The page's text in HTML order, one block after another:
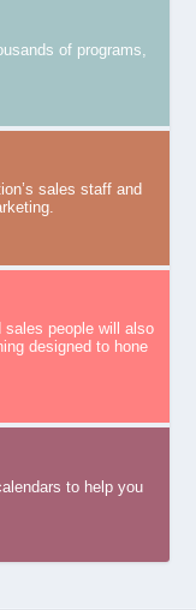
of programs,
sales staff and
sales people will also
designed to hone
to help you